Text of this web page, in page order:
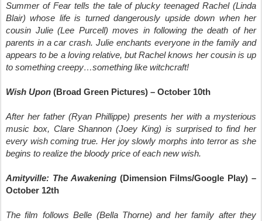
Summer of Fear tells the tale of plucky teenaged Rachel (Linda
Blair) whose life is turned dangerously upside down when her
cousin Julie (Lee Purcell) moves in following the death of her
parents in a car crash. Julie enchants everyone in the family and
appears to be a loving relative, but Rachel knows her cousin is up
to something creepy…something like witchcraft!
Wish Upon (Broad Green Pictures) – October 10th
After her father (Ryan Phillippe) presents her with a mysterious
music box, Clare Shannon (Joey King) is surprised to find her
every wish coming true. Her joy slowly morphs into terror as she
begins to realize the bloody price of each new wish.
Amityville: The Awakening(Dimension Films/Google Play) –
October 12th
The film follows Belle (Bella Thorne) and her family after they